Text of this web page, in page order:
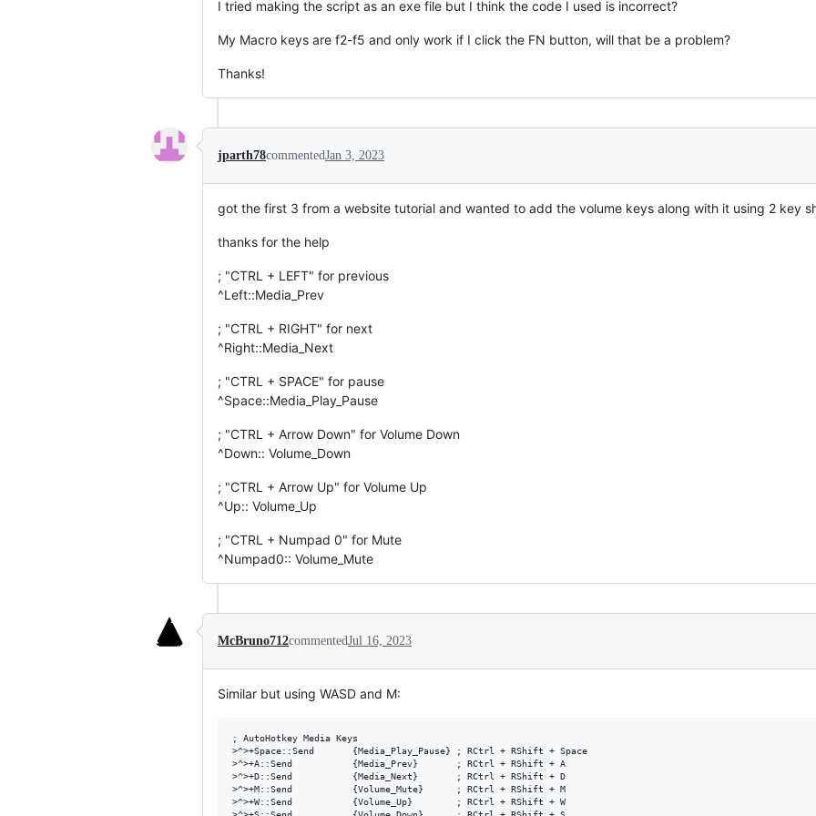
I tried making the script as an exe file but I think the code I used is incorrect?
My Macro keys are f2-f5 and only work if I click the FN button, will that be a problem?
Thanks!
jparth78commentedJan 3, 2023
got the first 3 from a website tutorial and wanted to add the volume keys along with it using 2 key
thanks for the help
; "CTRL + LEFT" for previous
^Left::Media_Prev
; "CTRL + RIGHT" for next
^Right::Media_Next
; "CTRL + SPACE" for pause
^Space::Media_Play_Pause
; "CTRL + Arrow Down" for Volume Down
^Down:: Volume_Down
; "CTRL + Arrow Up" for Volume Up
^Up:: Volume_Up
; "CTRL + Numpad 0" for Mute
^Numpad0:: Volume_Mute
McBruno712commentedJul 16, 2023
Similar but using WASD and M:
; AutoHotkey Media Keys
>^>+Space::Send       {Media_Play_Pause} ; RCtrl + RShift + Space
>^>+A::Send           {Media_Prev}       ; RCtrl + RShift + A
>^>+D::Send           {Media_Next}       ; RCtrl + RShift + D
>^>+M::Send           {Volume_Mute}      ; RCtrl + RShift + M
>^>+W::Send           {Volume_Up}        ; RCtrl + RShift + W